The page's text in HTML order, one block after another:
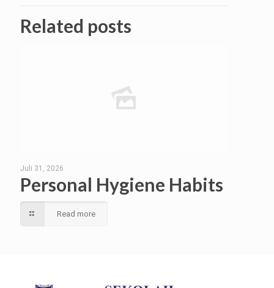
Related posts
Juli 31, 2026
Personal Hygiene Habits
Read more